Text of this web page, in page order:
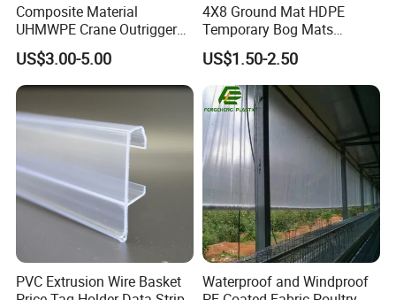
Composite Material
UHMWPE Crane Outrigger
Pad Antivibration Crane
Mats Stabilizer Pad Heavy
Load Capacity Handled
Outrigger Pad
US$3.00-5.00
4X8 Ground Mat HDPE
Temporary Bog Mats
Construction Track Ground
Protection Road Mat
Ground Sheet UHMWPE
Ground Mats Track Mat
US$1.50-2.50
PVC Extrusion Wire Basket
Waterproof and Windproof